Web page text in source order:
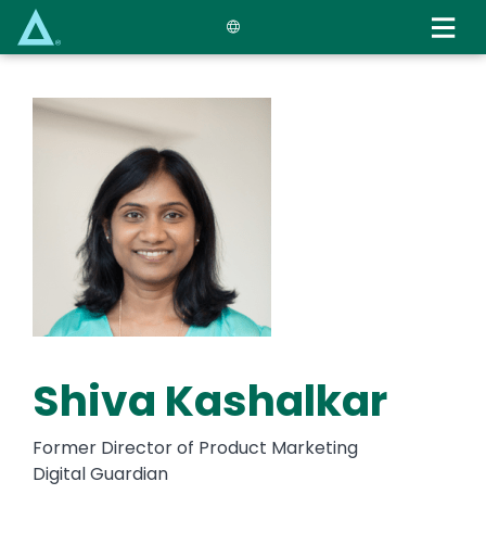
main
content
Shiva Kashalkar
Former Director of Product Marketing
Digital Guardian